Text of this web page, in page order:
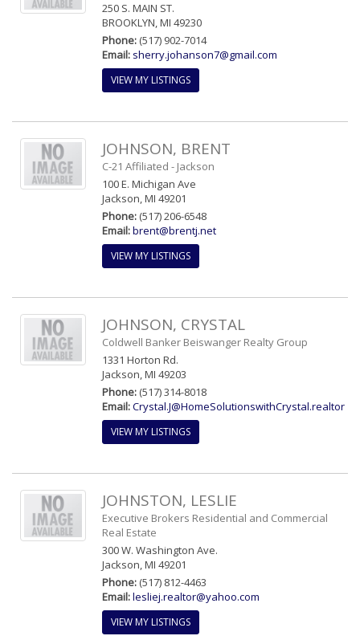
250 S. MAIN ST.
BROOKLYN, MI 49230
Phone: (517) 902-7014
Email: sherry.johanson7@gmail.com
VIEW MY LISTINGS
JOHNSON, BRENT
C-21 Affiliated - Jackson
100 E. Michigan Ave
Jackson, MI 49201
Phone: (517) 206-6548
Email:brent@brentj.net
VIEW MY LISTINGS
JOHNSON, CRYSTAL
Coldwell Banker Beiswanger Realty Group
1331 Horton Rd.
Jackson, MI 49203
Phone: (517) 314-8018
Email:Crystal.J@HomeSolutionswithCrystal.realtor
VIEW MY LISTINGS
JOHNSTON, LESLIE
Executive Brokers Residential and Commercial
Real Estate
300 W. Washington Ave.
Jackson, MI 49201
Phone: (517) 812-4463
Email:lesliej.realtor@yahoo.com
VIEW MY LISTINGS